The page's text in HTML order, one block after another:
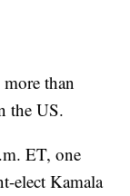
than
the US.
ET, one
elect Kamala